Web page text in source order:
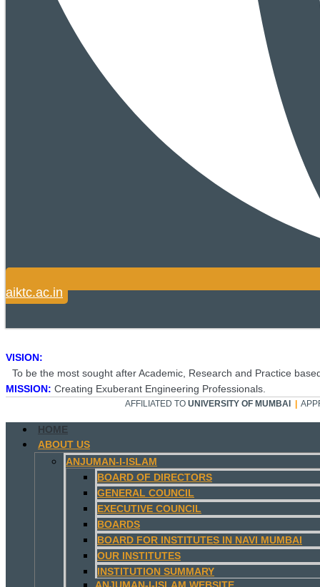
aiktc.ac.in
VISION:
To be the most sought after Academic, Research and Practice
MISSION: Creating Exuberant Engineering Professionals.
AFFILIATED TO UNIVERSITY OF MUMBAI |
HOME
ABOUT US
ANJUMAN-I-ISLAM
BOARD OF DIRECTORS
GENERAL COUNCIL
EXECUTIVE COUNCIL
BOARDS
BOARD FOR INSTITUTES IN NAVI MUMBAI
OUR INSTITUTES
INSTITUTION SUMMARY